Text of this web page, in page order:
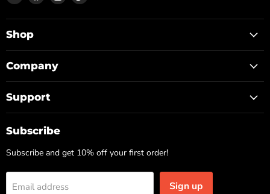
ON
TOP
us
on
us
on
on
Shop
Company
Support
Subscribe
Subscribe and get 10% off your first order!
Email address Sign up